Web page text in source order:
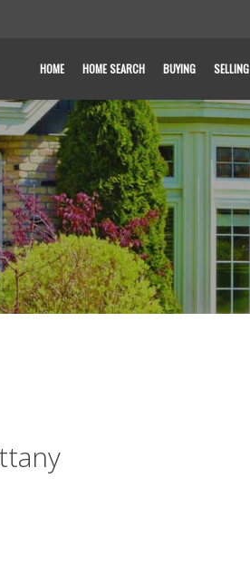
HOME HOME SEARCH BUYING SELLING